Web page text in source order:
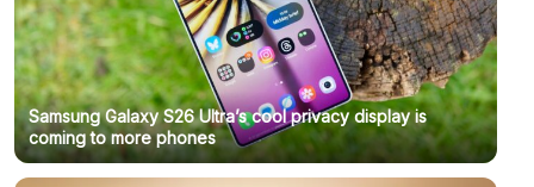
Samsung Galaxy S26 Ultra’s cool privacy display is
coming to more phones